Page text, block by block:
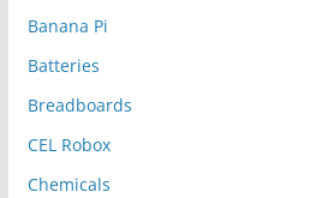
Banana Pi
Batteries
Breadboards
CEL Robox
Chemicals